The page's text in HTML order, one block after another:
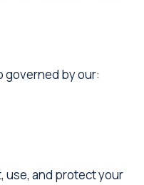
governed by our:
use, and protect your